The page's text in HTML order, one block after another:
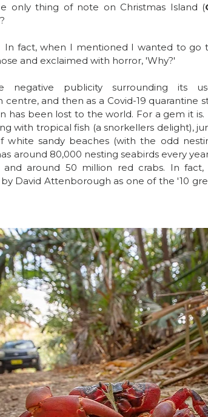
only thing of note on Christmas Island (
In fact, when I mentioned I wanted to go
and exclaimed with horror, 'Why?'
negative publicity surrounding its
and then as a Covid-19 quarantine
has been lost to the world. For a gem it is.
with tropical fish (a snorkellers delight),
white sandy beaches (with the odd
around 80,000 nesting seabirds every
around 50 million red crabs. In fact,
David Attenborough as one of the '10